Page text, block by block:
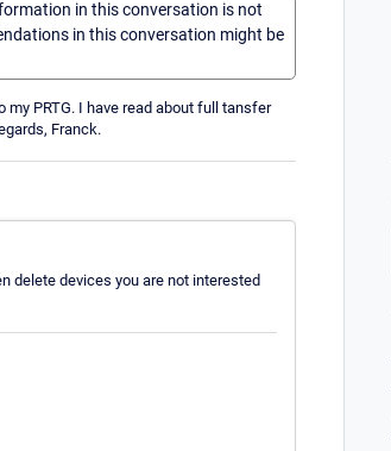
in this conversation is not
in this conversation might be
PRTG. I have read about full tansfer
Franck.
delete devices you are not interested